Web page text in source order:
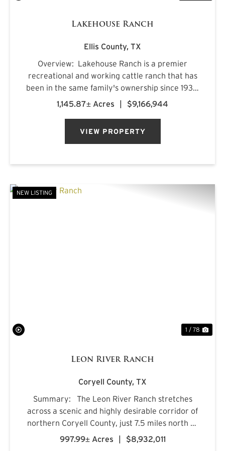
Lakehouse Ranch
Ellis County, TX
Overview: Lakehouse Ranch is a premier
recreational and working cattle ranch that has
been in the same family's ownership since 1933.
It is located less than an hour from downtown
1,145.87± Acres | $9,166,944
VIEW PROPERTY
NEW LISTING
1 / 78
Leon River Ranch
Coryell County, TX
Summary: The Leon River Ranch stretches
across a scenic and highly desirable corridor of
northern Coryell County, just 7.5 miles north of
Gatesville, Texas. Anchored by more than five
997.99± Acres | $8,932,011